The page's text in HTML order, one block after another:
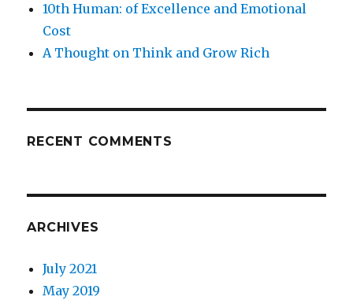
10th Human: of Excellence and Emotional
Cost
A Thought on Think and Grow Rich
RECENT COMMENTS
ARCHIVES
July 2021
May 2019